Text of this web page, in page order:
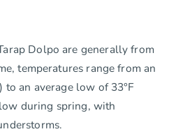
Dolpo are generally from
temperatures range from an
to an average low of 33°F
during spring, with